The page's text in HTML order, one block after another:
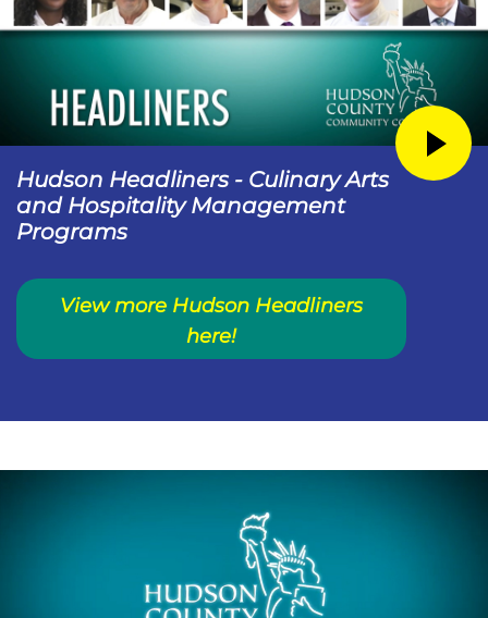
Hudson Headliners - Culinary Arts
and Hospitality Management
Programs
View more Hudson Headliners
here!